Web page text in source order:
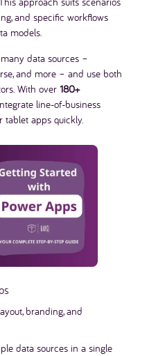
and specific workflows
models.
data sources –
and more – and use both
With over 180+
line-of-business
tablet apps quickly.
branding, and
data sources in a single